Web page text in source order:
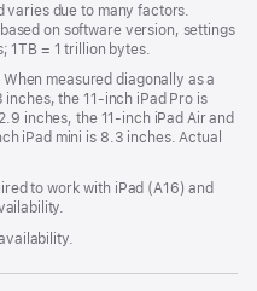
varies due to many factors.
on software version, settings
1TB = 1 trillion bytes.
measured diagonally as a
the 11‑inch iPad Pro is
inches, the 11‑inch iPad Air and
iPad mini is 8.3 inches. Actual
to work with iPad (A16) and